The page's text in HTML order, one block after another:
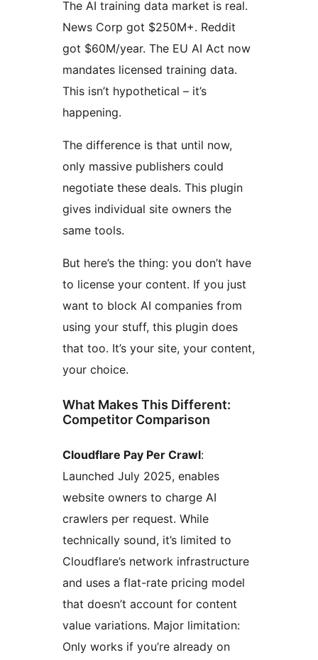
The AI training data market is real.
News Corp got $250M+. Reddit
got $60M/year. The EU AI Act now
mandates licensed training data.
This isn’t hypothetical – it’s
happening.
The difference is that until now,
only massive publishers could
negotiate these deals. This plugin
gives individual site owners the
same tools.
But here’s the thing: you don’t have
to license your content. If you just
want to block AI companies from
using your stuff, this plugin does
that too. It’s your site, your content,
your choice.
What Makes This Different:
Competitor Comparison
Cloudflare Pay Per Crawl:
Launched July 2025, enables
website owners to charge AI
crawlers per request. While
technically sound, it’s limited to
Cloudflare’s network infrastructure
and uses a flat-rate pricing model
that doesn’t account for content
value variations. Major limitation:
Only works if you’re already on